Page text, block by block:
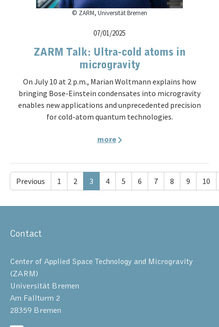
© ZARM, Universität Bremen
07/01/2025
ZARM Talk: Ultra-cold atoms in
microgravity
On July 10 at 2 p.m., Marian Woltmann explains how
bringing Bose-Einstein condensates into microgravity
enables new applications and unprecedented precision
for cold-atom quantum technologies.
more
Previous 1 2 3 4 5 6 7 8 9 10
Contact
Center of Applied Space Technology and Microgravity
(ZARM)
Universität Bremen
Am Fallturm 2
28359 Bremen